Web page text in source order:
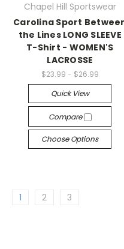
Chapel Hill Sportswear
Carolina Sport
the Lines LONG SLEEVE
T-Shirt - WOMEN'S
LACROSSE
$23.99 - $26.99
Quick View
Compare
Choose Options
1 2 3